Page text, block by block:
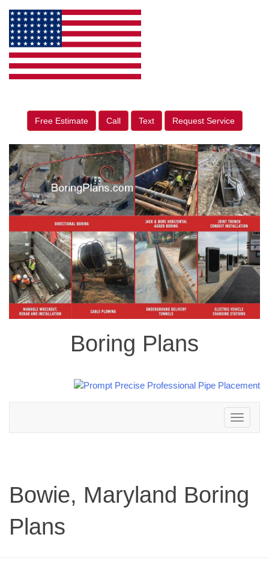
Free Estimate Call Text Request Service
Boring Plans
Toggle
navigation
Bowie, Maryland Boring
Plans